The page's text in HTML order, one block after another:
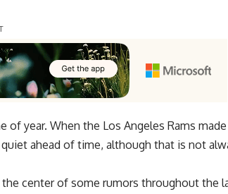
of year. When the Los Angeles Rams
ahead of time, although that is not
the center of some rumors throughout the